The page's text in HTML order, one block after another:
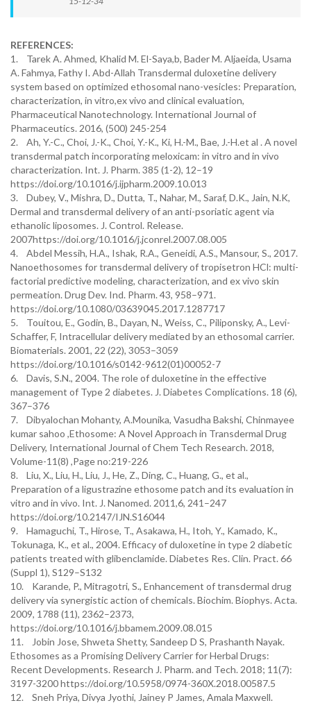
REFERENCES:
1. Tarek A. Ahmed, Khalid M. El-Saya,b, Bader M. Aljaeida, Usama
A. Fahmya, Fathy I. Abd-Allah Transdermal duloxetine delivery
system based on optimized ethosomal nano-vesicles: Preparation,
characterization, in vitro,ex vivo and clinical evaluation,
Pharmaceutical Nanotechnology. International Journal of
Pharmaceutics. 2016, (500) 245-254
2. Ah, Y.-C., Choi, J.-K., Choi, Y.-K., Ki, H.-M., Bae, J.-H.et al . A novel
transdermal patch incorporating meloxicam: in vitro and in vivo
characterization. Int. J. Pharm. 385 (1-2), 12–19
https://doi.org/10.1016/j.ijpharm.2009.10.013
3. Dubey, V., Mishra, D., Dutta, T., Nahar, M., Saraf, D.K., Jain, N.K,
Dermal and transdermal delivery of an anti-psoriatic agent via
ethanolic liposomes. J. Control. Release.
2007https://doi.org/10.1016/j.jconrel.2007.08.005
4. Abdel Messih, H.A., Ishak, R.A., Geneidi, A.S., Mansour, S., 2017.
Nanoethosomes for transdermal delivery of tropisetron HCl: multi-
factorial predictive modeling, characterization, and ex vivo skin
permeation. Drug Dev. Ind. Pharm. 43, 958–971.
https://doi.org/10.1080/03639045.2017.1287717
5. Touitou, E., Godin, B., Dayan, N., Weiss, C., Piliponsky, A., Levi-
Schaffer, F, Intracellular delivery mediated by an ethosomal carrier.
Biomaterials. 2001, 22 (22), 3053–3059
https://doi.org/10.1016/s0142-9612(01)00052-7
6. Davis, S.N., 2004. The role of duloxetine in the effective
management of Type 2 diabetes. J. Diabetes Complications. 18 (6),
367–376
7. Dibyalochan Mohanty, A.Mounika, Vasudha Bakshi, Chinmayee
kumar sahoo ,Ethosome: A Novel Approach in Transdermal Drug
Delivery, International Journal of Chem Tech Research. 2018,
Volume-11(8) ,Page no:219-226
8. Liu, X., Liu, H., Liu, J., He, Z., Ding, C., Huang, G., et al.,
Preparation of a ligustrazine ethosome patch and its evaluation in
vitro and in vivo. Int. J. Nanomed. 2011,6, 241–247
https://doi.org/10.2147/IJN.S16044
9. Hamaguchi, T., Hirose, T., Asakawa, H., Itoh, Y., Kamado, K.,
Tokunaga, K., et al., 2004. Efficacy of duloxetine in type 2 diabetic
patients treated with glibenclamide. Diabetes Res. Clin. Pract. 66
(Suppl 1), S129–S132
10. Karande, P., Mitragotri, S., Enhancement of transdermal drug
delivery via synergistic action of chemicals. Biochim. Biophys. Acta.
2009, 1788 (11), 2362–2373,
https://doi.org/10.1016/j.bbamem.2009.08.015
11. Jobin Jose, Shweta Shetty, Sandeep D S, Prashanth Nayak.
Ethosomes as a Promising Delivery Carrier for Herbal Drugs:
Recent Developments. Research J. Pharm. and Tech. 2018; 11(7):
3197-3200 https://doi.org/10.5958/0974-360X.2018.00587.5
12. Sneh Priya, Divya Jyothi, Jainey P James, Amala Maxwell.